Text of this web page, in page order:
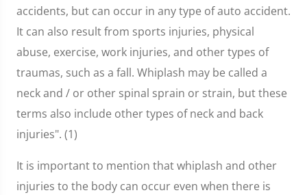
accidents, but can occur in any type of auto accident.
It can also result from sports injuries, physical
abuse, exercise, work injuries, and other types of
traumas, such as a fall. Whiplash may be called a
neck and / or other spinal sprain or strain, but these
terms also include other types of neck and back
injuries". (1)
It is important to mention that whiplash and other
injuries to the body can occur even when there is